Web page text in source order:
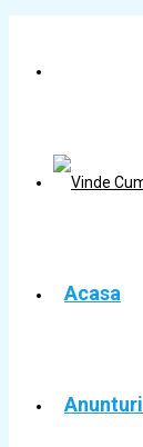
Acasa
Anunturi